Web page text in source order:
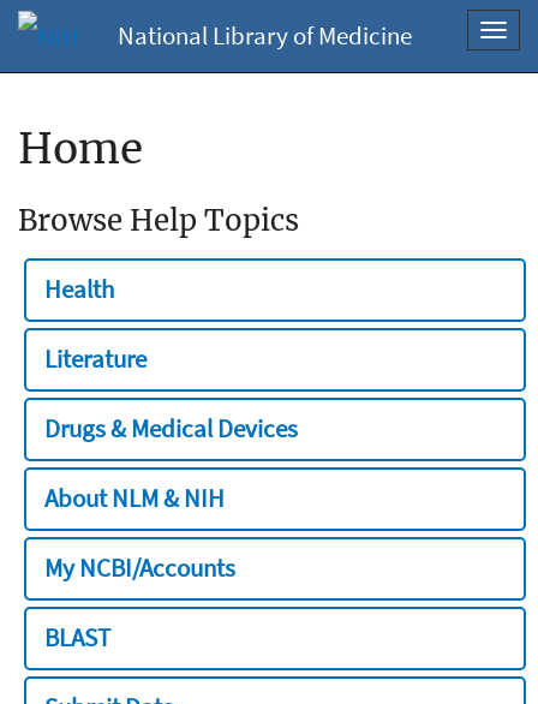
National Library of Medicine
Home
Browse Help Topics
Health
Literature
Drugs & Medical Devices
About NLM & NIH
My NCBI/Accounts
BLAST